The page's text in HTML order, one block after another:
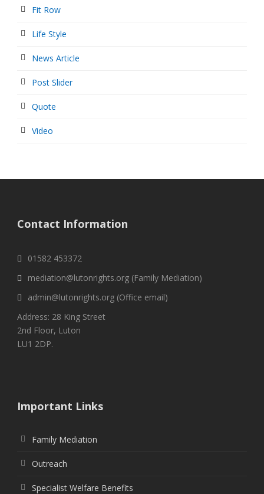
Fit Row
Life Style
News Article
Post Slider
Quote
Video
Contact Information
01582 453372
mediation@lutonrights.org (Family Mediation)
admin@lutonrights.org (Office email)
Address: 28 King Street
2nd Floor, Luton
LU1 2DP.
Important Links
Family Mediation
Outreach
Specialist Welfare Benefits